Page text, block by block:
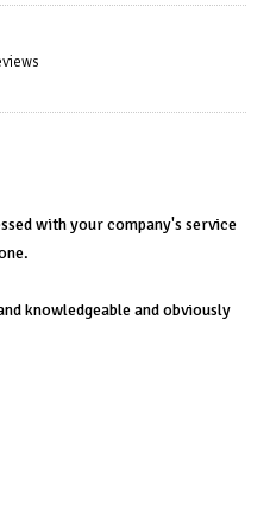
with your company's service
knowledgeable and obviously